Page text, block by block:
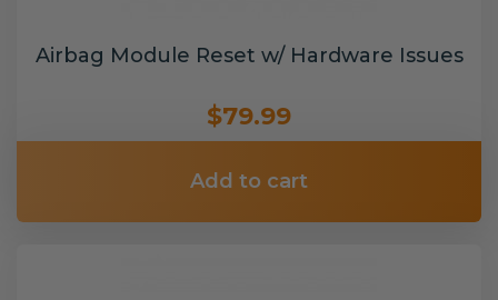
Airbag Module Reset w/ Hardware Issues
$79.99
Add to cart